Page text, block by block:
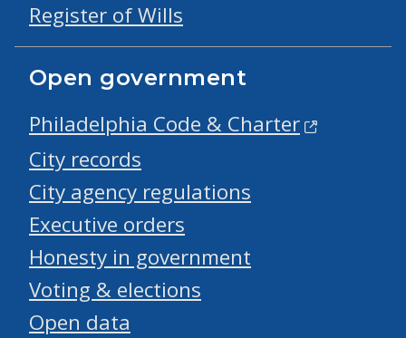
Register of Wills
Open government
Philadelphia Code & Charter
City records
City agency regulations
Executive orders
Honesty in government
Voting & elections
Open data